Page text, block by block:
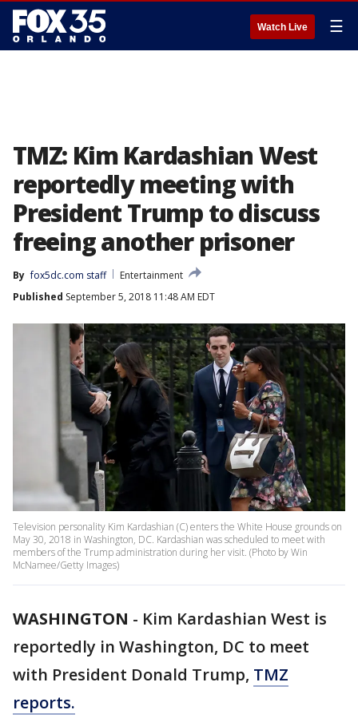
Watch Live ☰
TMZ: Kim Kardashian West
reportedly meeting with
President Trump to discuss
freeing another prisoner
By fox5dc.com staff
Entertainment
Published September 5, 2018 11:48 AM EDT
Television personality Kim Kardashian (C) enters the White House grounds on
May 30, 2018 in Washington, DC. Kardashian was scheduled to meet with
members of the Trump administration during her visit. (Photo by Win
McNamee/Getty Images)
WASHINGTON - Kim Kardashian West is
reportedly in Washington, DC to meet
with President Donald Trump, TMZ
reports.